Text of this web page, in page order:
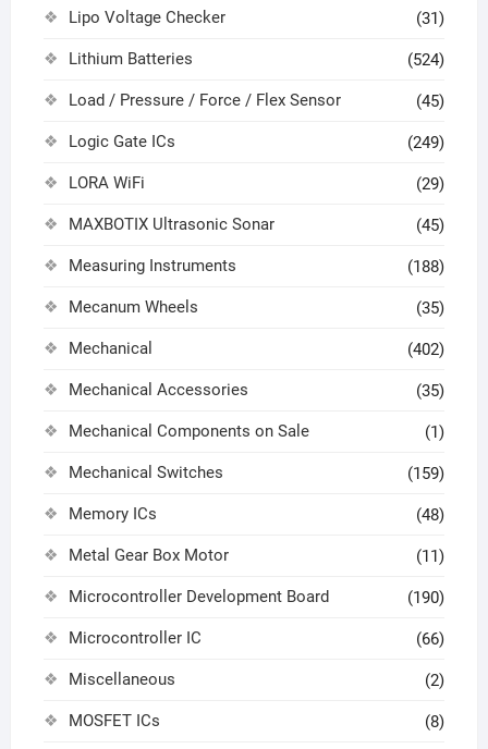
Lipo Voltage Checker (31)
Lithium Batteries (524)
Load / Pressure / Force / Flex Sensor (45)
Logic Gate ICs (249)
LORA WiFi (29)
MAXBOTIX Ultrasonic Sonar (45)
Measuring Instruments (188)
Mecanum Wheels (35)
Mechanical (402)
Mechanical Accessories (35)
Mechanical Components on Sale (1)
Mechanical Switches (159)
Memory ICs (48)
Metal Gear Box Motor (11)
Microcontroller Development Board (190)
Microcontroller IC (66)
Miscellaneous (2)
MOSFET ICs (8)